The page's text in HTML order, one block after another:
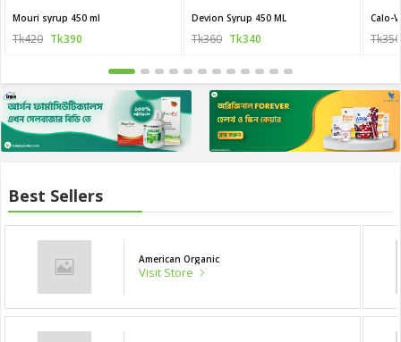
Mouri syrup 450 ml
Tk420 Tk390
Devion Syrup 450 ML
Tk360 Tk340
Calo-
Tk350
Best Sellers
American Organic
Visit Store